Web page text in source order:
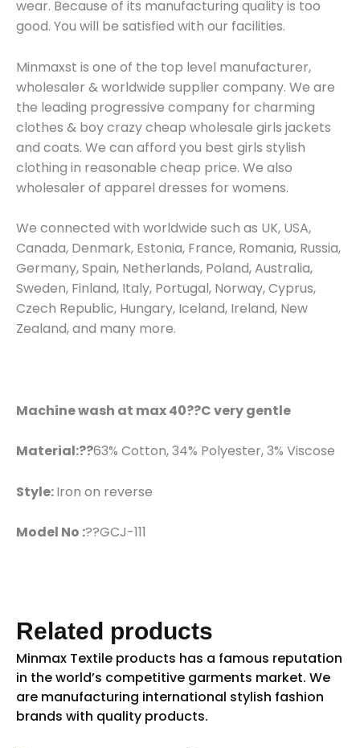
wear. Because of its manufacturing quality is too
good. You will be satisfied with our facilities.
Minmaxst is one of the top level manufacturer,
wholesaler & worldwide supplier company. We are
the leading progressive company for charming
clothes & boy crazy cheap wholesale girls jackets
and coats. We can afford you best girls stylish
clothing in reasonable cheap price. We also
wholesaler of apparel dresses for womens.
We connected with worldwide such as UK, USA,
Canada, Denmark, Estonia, France, Romania, Russia,
Germany, Spain, Netherlands, Poland, Australia,
Sweden, Finland, Italy, Portugal, Norway, Cyprus,
Czech Republic, Hungary, Iceland, Ireland, New
Zealand, and many more.
Machine wash at max 40??C very gentle
Material:??63% Cotton, 34% Polyester, 3% Viscose
Style:Iron on reverse
Model No :??GCJ-111
Related products